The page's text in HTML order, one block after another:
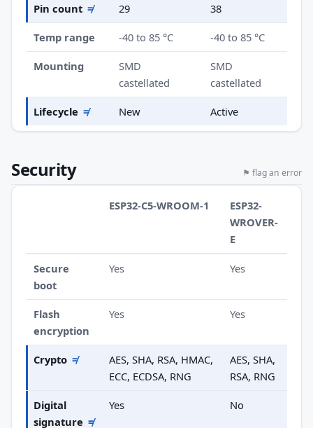
Pin count ≠ 29 38
Temp range -40 to 85 °C -40 to 85 °C
Mounting
SMD
castellated
SMD
castellated
Lifecycle ≠ New Active
Security ⚑ flag an error
ESP32-C5-WROOM-1
ESP32-
WROVER-
E
Secure
boot
Yes Yes
Flash
encryption
Yes Yes
Crypto ≠
AES, SHA, RSA, HMAC,
ECC, ECDSA, RNG
AES, SHA,
RSA, RNG
Digital
signature ≠
Yes No